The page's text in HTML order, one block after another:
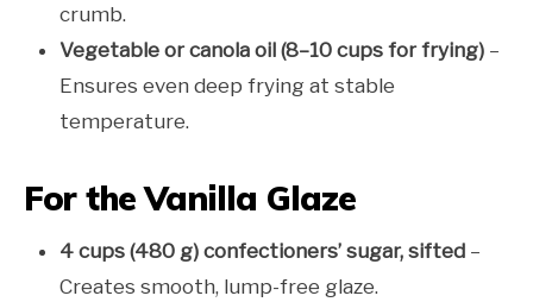
crumb.
Vegetable or canola oil (8–10 cups for frying) –
Ensures even deep frying at stable
temperature.
For the Vanilla Glaze
4 cups (480 g) confectioners’ sugar, sifted –
Creates smooth, lump-free glaze.